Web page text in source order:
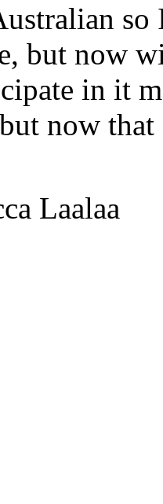
but now
in it
now
Laalaa